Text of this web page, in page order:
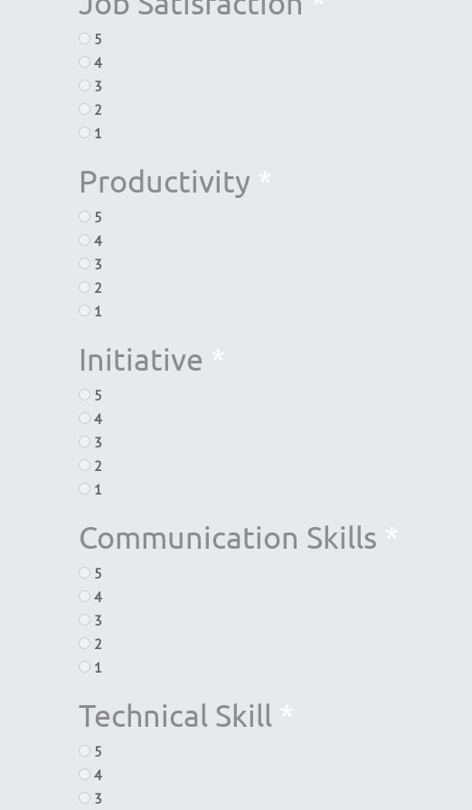
5
4
3
2
1
Productivity *
5
4
3
2
1
Initiative *
5
4
3
2
1
Communication Skills *
5
4
3
2
1
Technical Skill *
5
4
3